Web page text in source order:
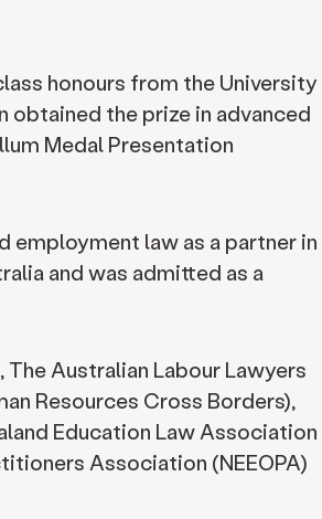
honours from the University
obtained the prize in advanced
Medal Presentation
employment law as a partner in
and was admitted as a
Australian Labour Lawyers
Resources Cross Borders),
Education Law Association
Association (NEEOPA)